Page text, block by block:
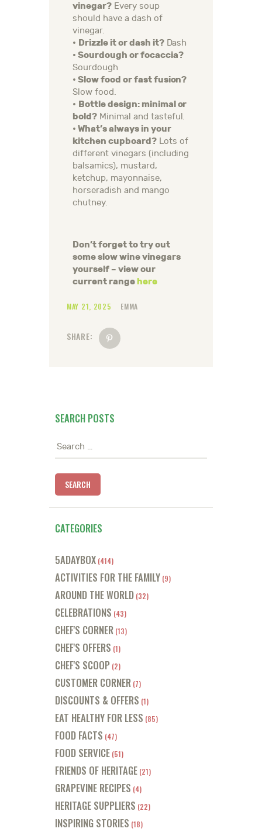
vinegar?Every soup
should have a dash of
vinegar.
• Drizzle it or dash it?Dash
• Sourdough or focaccia?
Sourdough
• Slow food or fast fusion?
Slow food.
• Bottle design: minimal or
bold?Minimal and tasteful.
• What’s always in your
kitchen cupboard?Lots of
different vinegars (including
balsamics), mustard,
ketchup, mayonnaise,
horseradish and mango
chutney.
Don’t forget to try out
some slow wine vinegars
yourself – view our
current range here
MAY 21, 2025 EMMA
SHARE:
SEARCH POSTS
Search
CATEGORIES
5ADAYBOX (414)
ACTIVITIES FOR THE FAMILY (9)
AROUND THE WORLD (32)
CELEBRATIONS (43)
CHEF'S CORNER (13)
CHEF'S OFFERS (1)
CHEF'S SCOOP (2)
CUSTOMER CORNER (7)
DISCOUNTS & OFFERS (1)
EAT HEALTHY FOR LESS (85)
FOOD FACTS (47)
FOOD SERVICE (51)
FRIENDS OF HERITAGE (21)
GRAPEVINE RECIPES (4)
HERITAGE SUPPLIERS (22)
INSPIRING STORIES (18)